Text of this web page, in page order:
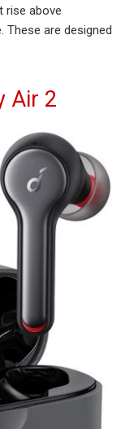
rise above
These are designed
Air 2